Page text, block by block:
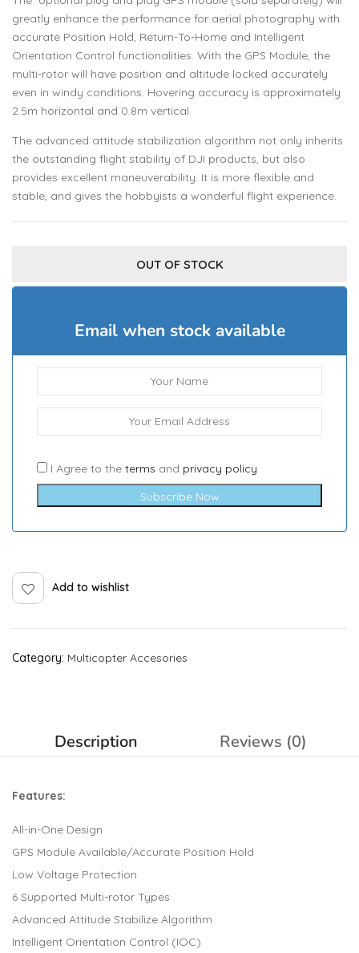
greatly enhance the performance for aerial photography with
accurate Position Hold, Return-To-Home and Intelligent
Orientation Control functionalities. With the GPS Module, the
multi-rotor will have position and altitude locked accurately
even in windy conditions. Hovering accuracy is approximately
2.5m horizontal and 0.8m vertical.
The advanced attitude stabilization algorithm not only inherits
the outstanding flight stability of DJI products, but also
provides excellent maneuverability. It is more flexible and
stable, and gives the hobbyists a wonderful flight experience.
OUT OF STOCK
Email when stock available
I Agree to the terms and privacy policy
Subscribe Now
Add to wishlist
Category: Multicopter Accesories
Description Reviews (0)
Features:
All-in-One Design
GPS Module Available/Accurate Position Hold
Low Voltage Protection
6 Supported Multi-rotor Types
Advanced Attitude Stabilize Algorithm
Intelligent Orientation Control (IOC)